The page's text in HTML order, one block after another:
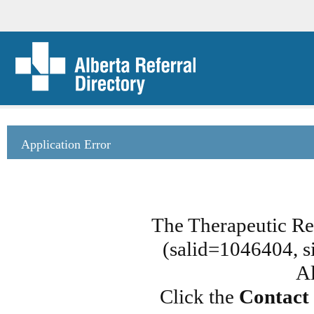
Application Error
The Therapeutic
(salid=1046404,
Click the Contact